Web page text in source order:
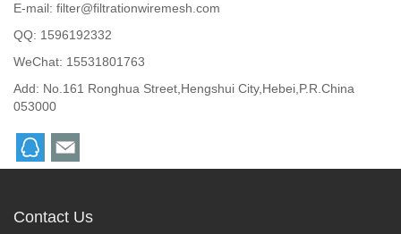
E-mail: filter@filtrationwiremesh.com
QQ: 1596192332
WeChat: 15531801763
Add: No.161 Ronghua Street,Hengshui City,Hebei,P.R.China
053000
Contact Us